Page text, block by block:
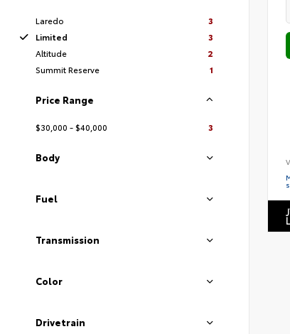
Laredo
3
Limited
3
Altitude
2
Summit Reserve
1
Price Range
$30,000 - $40,000 3
Body
Fuel
Transmission
Color
Drivetrain